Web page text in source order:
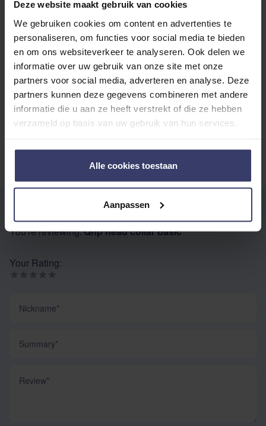
Deze website maakt gebruik van cookies
We gebruiken cookies om content en advertenties te
personaliseren, om functies voor social media te bieden
en om ons websiteverkeer te analyseren. Ook delen we
informatie over uw gebruik van onze site met onze
partners voor social media, adverteren en analyse. Deze
partners kunnen deze gegevens combineren met andere
informatie die u aan ze heeft verstrekt of die ze hebben
verzameld op basis van uw gebruik van hun services.
Alle cookies toestaan
Aanpassen
Top customer reviews
No reviews
WRITE YOUR OWN REVIEW
You're reviewing:Qhp head collar basic
Your Rating: